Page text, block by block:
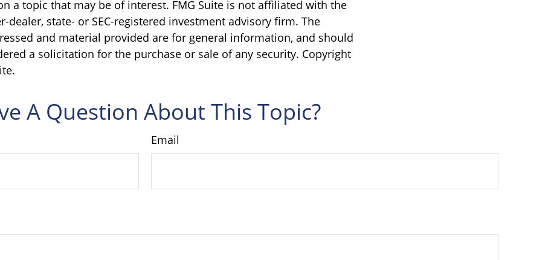
a topic that may be of interest. FMG Suite is not affiliated with the
dealer, state- or SEC-registered investment advisory firm. The
and material provided are for general information, and should
a solicitation for the purchase or sale of any security. Copyright
A Question About This Topic?
Email